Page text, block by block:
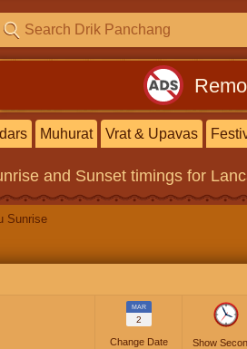
Muhurat Vrat & Upavas
and Sunset timings for
Sunrise
MAR
2
Change Date Show